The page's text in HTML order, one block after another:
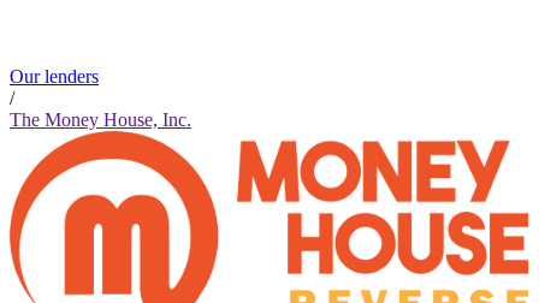
Our lenders
/
The Money House, Inc.